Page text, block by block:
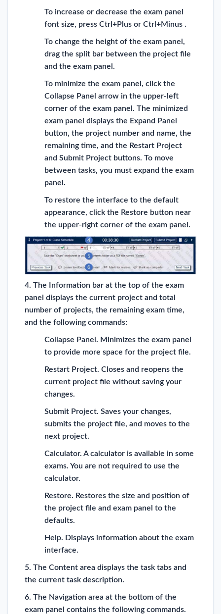
To increase or decrease the exam panel
font size, press Ctrl+Plus or Ctrl+Minus .
To change the height of the exam panel,
drag the split bar between the project file
and the exam panel.
To minimize the exam panel, click the
Collapse Panel arrow in the upper-left
corner of the exam panel. The minimized
exam panel displays the Expand Panel
button, the project number and name, the
remaining time, and the Restart Project
and Submit Project buttons. To move
between tasks, you must expand the exam
panel.
To restore the interface to the default
appearance, click the Restore button near
the upper-right corner of the exam panel.
4. The Information bar at the top of the exam
panel displays the current project and total
number of projects, the remaining exam time,
and the following commands:
Collapse Panel. Minimizes the exam panel
to provide more space for the project file.
Restart Project. Closes and reopens the
current project file without saving your
changes.
Submit Project. Saves your changes,
submits the project file, and moves to the
next project.
Calculator. A calculator is available in some
exams. You are not required to use the
calculator.
Restore. Restores the size and position of
the project file and exam panel to the
defaults.
Help. Displays information about the exam
interface.
5. The Content area displays the task tabs and
the current task description.
6. The Navigation area at the bottom of the
exam panel contains the following commands.